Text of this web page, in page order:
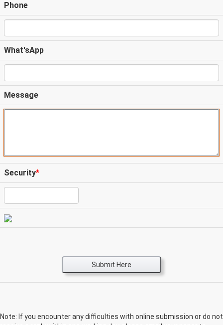
Phone
What'sApp
Message
Security*
Submit Here
Note: If you encounter any difficulties with online submission or do not